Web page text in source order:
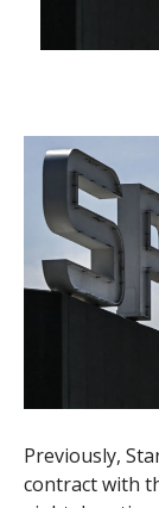
Previously,
contract with